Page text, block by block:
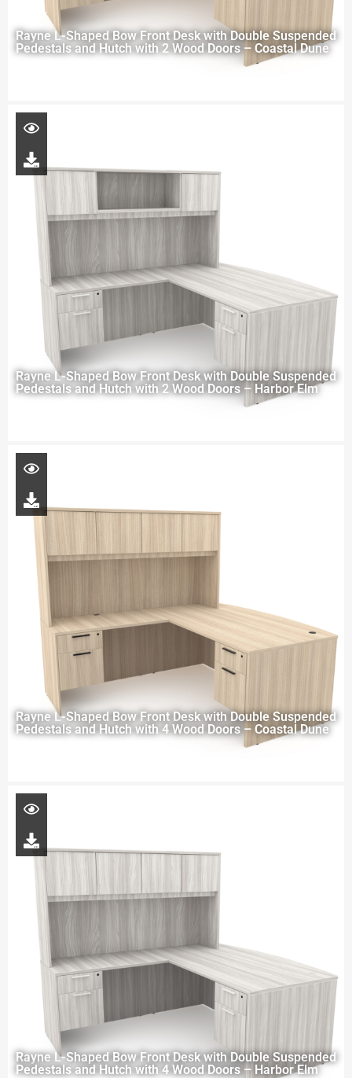
Rayne L-Shaped Bow Front Desk with Double Suspended
Pedestals and Hutch with 2 Wood Doors – Coastal Dune
Rayne L-Shaped Bow Front Desk with Double Suspended
Pedestals and Hutch with 2 Wood Doors – Harbor Elm
Rayne L-Shaped Bow Front Desk with Double Suspended
Pedestals and Hutch with 4 Wood Doors – Coastal Dune
Rayne L-Shaped Bow Front Desk with Double Suspended
Pedestals and Hutch with 4 Wood Doors – Harbor Elm